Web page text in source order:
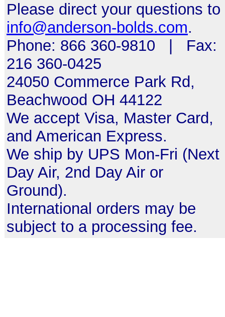
Please direct your questions to
info@anderson-bolds.com.
Phone: 866 360-9810 | Fax:
216 360-0425
24050 Commerce Park Rd,
Beachwood OH 44122
We accept Visa, Master Card,
and American Express.
We ship by UPS Mon-Fri (Next
Day Air, 2nd Day Air or
Ground).
International orders may be
subject to a processing fee.